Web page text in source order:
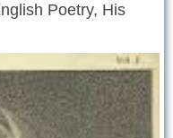
Poetry, His